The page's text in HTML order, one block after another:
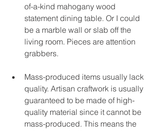
of-a-kind mahogany wood
statement dining table. Or I could
be a marble wall or slab off the
living room. Pieces are attention
grabbers.
Mass-produced items usually lack
quality. Artisan craftwork is usually
guaranteed to be made of high-
quality material since it cannot be
mass-produced. This means the